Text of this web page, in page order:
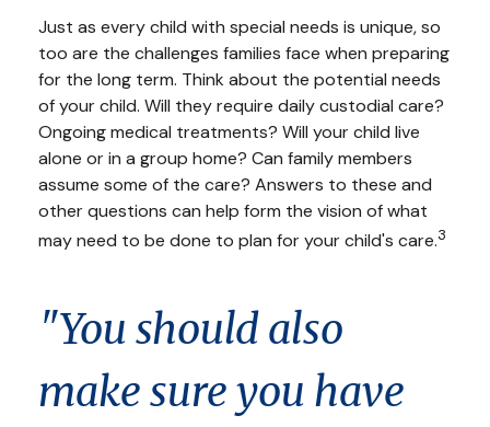
Just as every child with special needs is unique, so
too are the challenges families face when preparing
for the long term. Think about the potential needs
of your child. Will they require daily custodial care?
Ongoing medical treatments? Will your child live
alone or in a group home? Can family members
assume some of the care? Answers to these and
other questions can help form the vision of what
may need to be done to plan for your child's care.3
"You should also
make sure you have